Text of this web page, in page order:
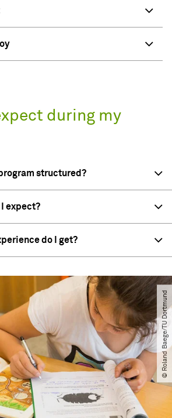
during my
structured?
expect?
do I get?
© Roland Baege​/​TU Dortmund